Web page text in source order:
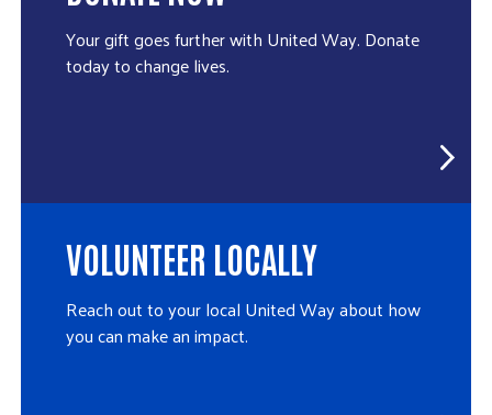
Your gift goes further with United Way. Donate
today to change lives.
VOLUNTEER LOCALLY
Reach out to your local United Way about how
you can make an impact.